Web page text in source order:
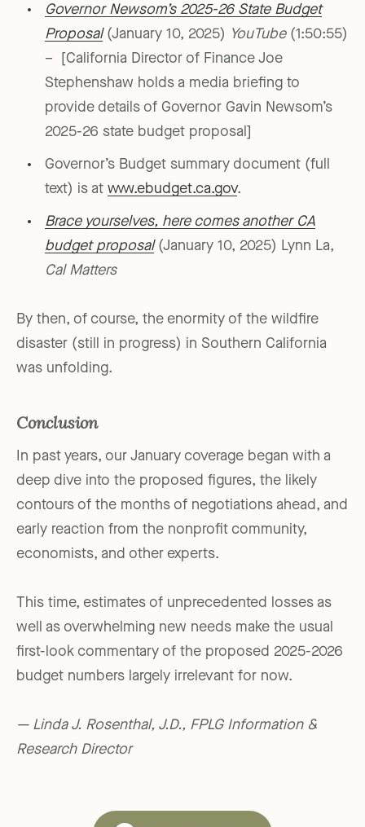
Governor Newsom’s 2025-26 State Budget
Proposal(January 10, 2025) YouTube(1:50:55)
– [California Director of Finance Joe
Stephenshaw holds a media briefing to
provide details of Governor Gavin Newsom’s
2025-26 state budget proposal]
Governor’s Budget summary document (full
text) is at www.ebudget.ca.gov.
Brace yourselves, here comes another CA
budget proposal(January 10, 2025) Lynn La,
Cal Matters
By then, of course, the enormity of the wildfire
disaster (still in progress) in Southern California
was unfolding.
Conclusion
In past years, our January coverage began with a
deep dive into the proposed figures, the likely
contours of the months of negotiations ahead, and
early reaction from the nonprofit community,
economists, and other experts.
This time, estimates of unprecedented losses as
well as overwhelming new needs make the usual
first-look commentary of the proposed 2025-2026
budget numbers largely irrelevant for now.
— Linda J. Rosenthal, J.D., FPLG Information &
Research Director